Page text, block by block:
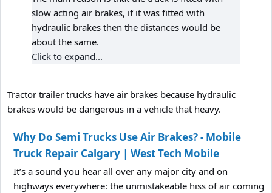
slow acting air brakes, if it was fitted with
hydraulic brakes then the distances would be
about the same.
Click to expand...
Tractor trailer trucks have air brakes because hydraulic
brakes would be dangerous in a vehicle that heavy.
Why Do Semi Trucks Use Air Brakes? - Mobile
Truck Repair Calgary | West Tech Mobile
It’s a sound you hear all over any major city and on
highways everywhere: the unmistakeable hiss of air coming